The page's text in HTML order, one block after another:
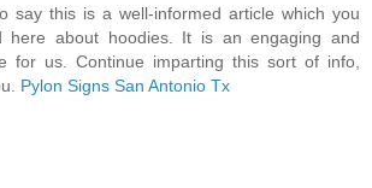
say this is a well-informed article which you
here about hoodies. It is an engaging and
for us. Continue imparting this sort of info,
Pylon Signs San Antonio Tx